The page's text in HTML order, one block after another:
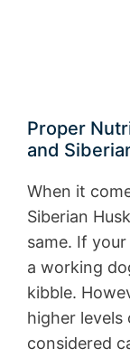
Proper
and
When it
Siberian
same. If
a working
kibble.
higher
considered